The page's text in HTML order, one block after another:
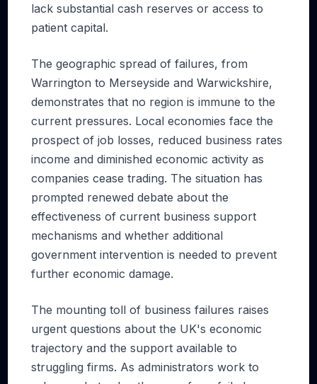
lack substantial cash reserves or access to
patient capital.
The geographic spread of failures, from
Warrington to Merseyside and Warwickshire,
demonstrates that no region is immune to the
current pressures. Local economies face the
prospect of job losses, reduced business rates
income and diminished economic activity as
companies cease trading. The situation has
prompted renewed debate about the
effectiveness of current business support
mechanisms and whether additional
government intervention is needed to prevent
further economic damage.
The mounting toll of business failures raises
urgent questions about the UK's economic
trajectory and the support available to
struggling firms. As administrators work to